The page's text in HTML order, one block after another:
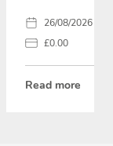
26/08/2026
£0.00
Read more